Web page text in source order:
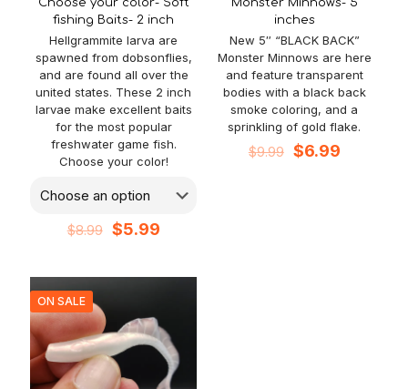
Choose your color- Soft
fishing Baits- 2 inch
Hellgrammite larva are
spawned from dobsonflies,
and are found all over the
united states. These 2 inch
larvae make excellent baits
for the most popular
freshwater game fish.
Choose your color!
$8.99
Original
$8.99.
$5.99Current
$5.99.
Monster Minnows- 5
inches
New 5″ “BLACK BACK”
Monster Minnows are here
and feature transparent
bodies with a black back
smoke coloring, and a
sprinkling of gold flake.
$9.99 Original
$6.99Current
ON SALE